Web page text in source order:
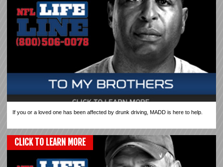
If you or a loved one has been affected by drunk driving, MADD is here to help.
CLICK TO LEARN MORE